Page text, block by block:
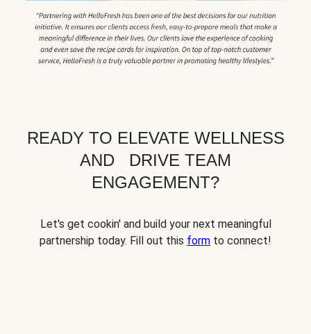
READY TO ELEVATE WELLNESS
AND DRIVE TEAM
ENGAGEMENT?
Let's get cookin' and build your next meaningful
partnership today. Fill out this form to connect!